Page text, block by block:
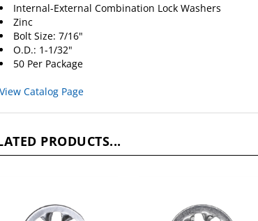
Zinc
Bolt Size: 7/16"
O.D.: 1-1/32"
50 Per Package